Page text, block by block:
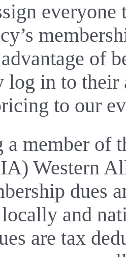
of
log in to their
to our
a member of
Western
dues
and
are tax